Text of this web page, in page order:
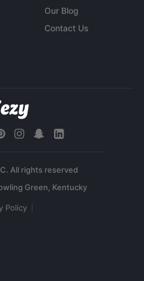
Our Blog
Contact Us
All rights reserved
Policy